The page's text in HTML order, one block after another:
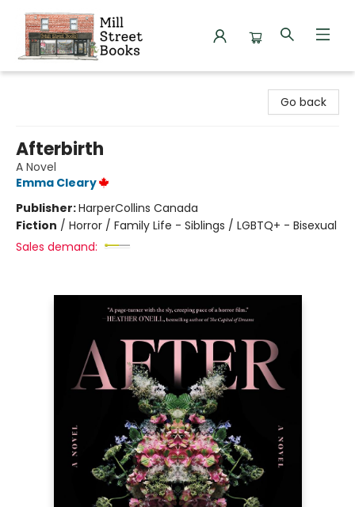
Go back
Afterbirth
A Novel
Emma Cleary
Publisher:HarperCollins Canada
Fiction / Horror / Family Life - Siblings / LGBTQ+ - Bisexual
Sales demand: